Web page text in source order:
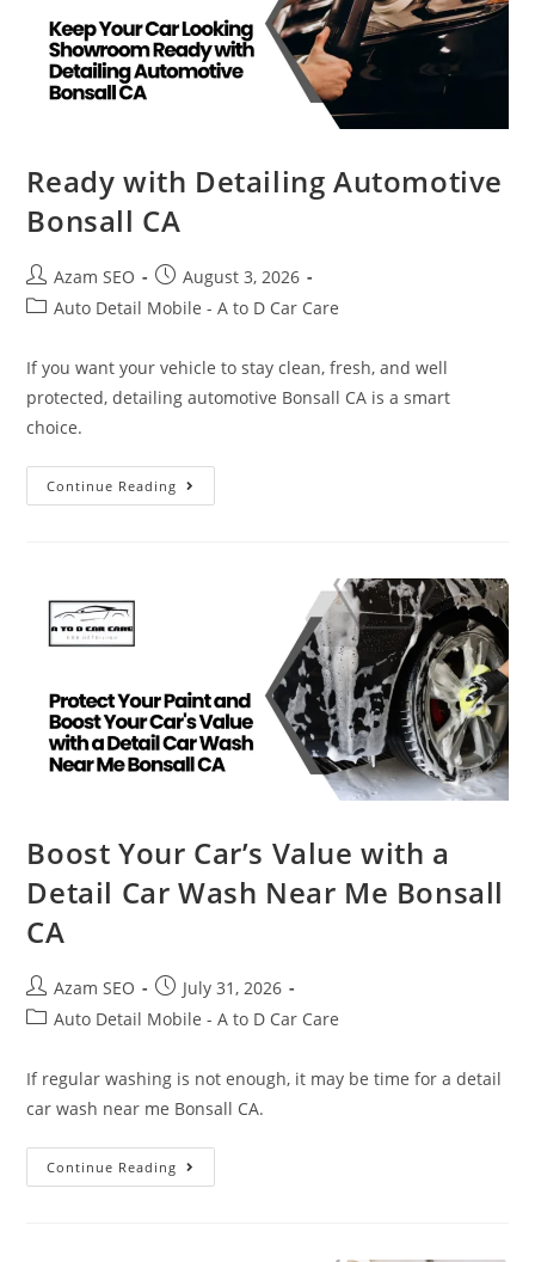
Ready with Detailing Automotive
Bonsall CA
Azam SEO
August 3, 2026
Auto Detail Mobile - A to D Car Care
If you want your vehicle to stay clean, fresh, and well
protected, detailing automotive Bonsall CA is a smart
choice.
Continue Reading
Boost Your Car’s Value with a
Detail Car Wash Near Me Bonsall
CA
Azam SEO
July 31, 2026
Auto Detail Mobile - A to D Car Care
If regular washing is not enough, it may be time for a detail
car wash near me Bonsall CA.
Continue Reading